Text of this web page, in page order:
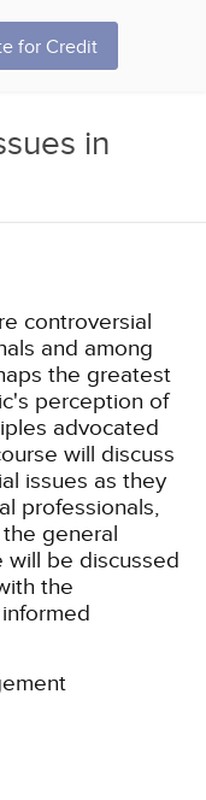
for Credit
in
controversial
and among
the greatest
perception of
advocated
will discuss
issues as they
professionals,
general
will be discussed
the